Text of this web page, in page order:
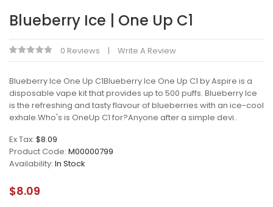
Blueberry Ice | One Up C1
0 Reviews Write A Review
Blueberry Ice One Up C1Blueberry Ice One Up C1 by Aspire is a
disposable vape kit that provides up to 500 puffs. Blueberry Ice
is the refreshing and tasty flavour of blueberries with an ice-cool
exhale.Who's is OneUp C1 for?Anyone after a simple devi..
Ex Tax: $8.09
Product Code: M00000799
Availability: In Stock
$8.09